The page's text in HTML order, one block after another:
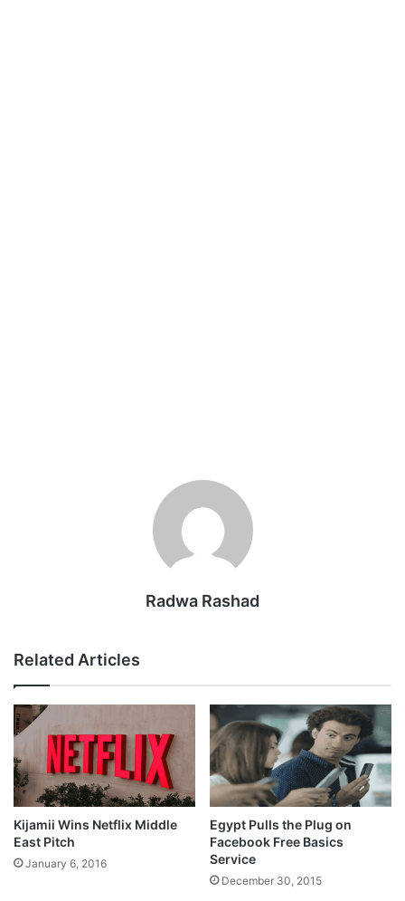
Radwa Rashad
Related Articles
Kijamii Wins Netflix Middle
East Pitch
January 6, 2016
Egypt Pulls the Plug on
Facebook Free Basics
Service
December 30, 2015